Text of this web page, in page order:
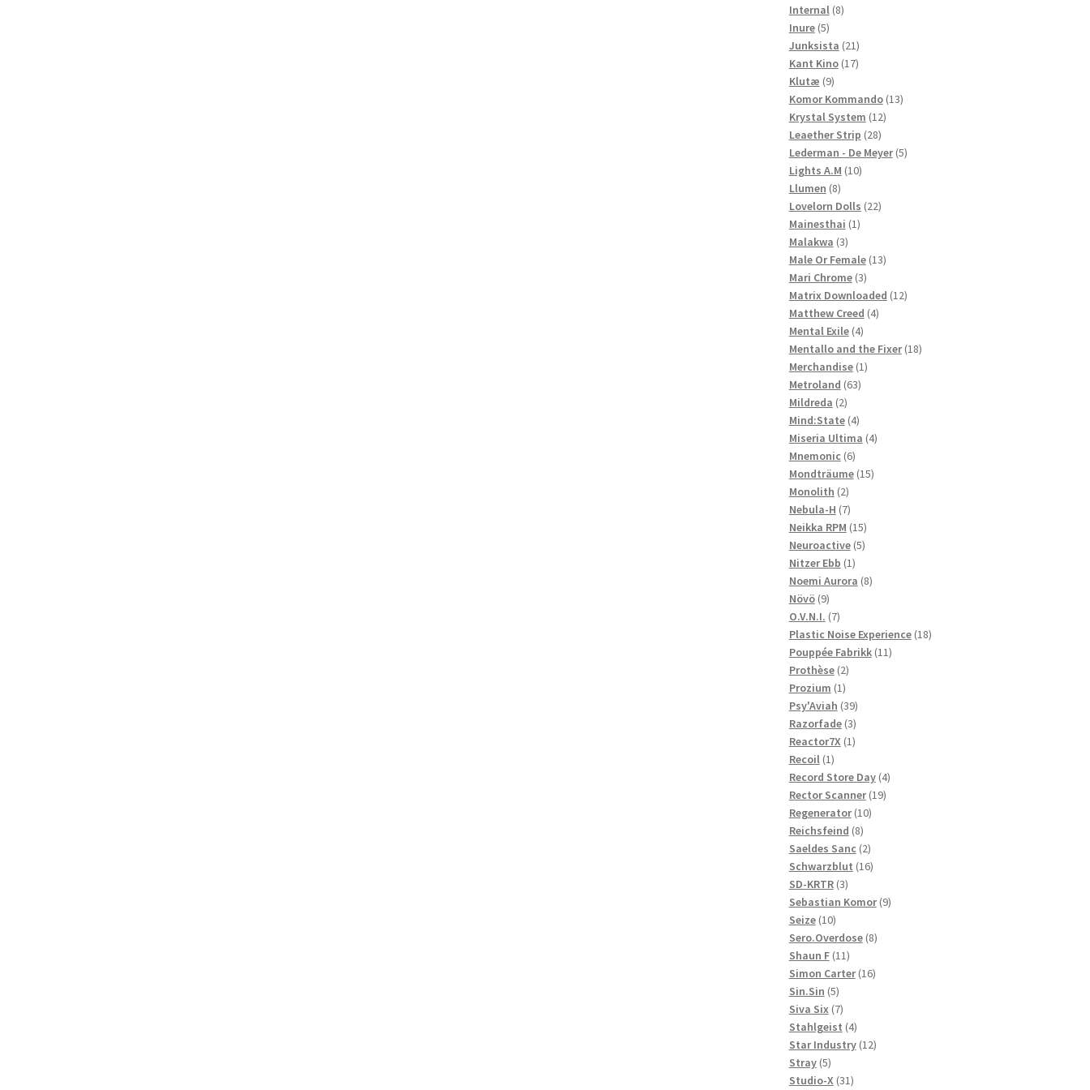
Internal 88
Inure 55
products
Junksista 2121
products
Kant Kino 1717
Klutæ 99
products
Komor Kommando 1313
Krystal System 1212
Leaether Strip 2828
products
Lederman - De Meyer 55
Lights A.M 1010
Llumen 88
products
Lovelorn Dolls 2222
Mainesthai 11
Malakwa 33
products
Male Or Female 1313
Mari Chrome 33
products
Matrix Downloaded 1212
Matthew Creed 44
Mental Exile 44
products
Mentallo and the Fixer 1818
Merchandise 11
Metroland 6363
Mildreda 22
products
Mind:State 44
products
Miseria Ultima 44
Mnemonic 66
products
Mondträume 1515
Monolith 22
products
Nebula-H 77
products
Neikka RPM 1515
products
Neuroactive 55
Nitzer Ebb 11
product
Noemi Aurora 88
Növö 99
products
O.V.N.I. 77
products
Plastic Noise Experience 1818
Pouppée Fabrikk 1111
Prothèse 22
products
Prozium 11
product
Psy'Aviah 3939
products
Razorfade 33
products
Reactor7X 11
Recoil 11
product
Record Store Day 44
Rector Scanner 1919
Regenerator 1010
Reichsfeind 88
products
Saeldes Sanc 22
products
Schwarzblut 1616
SD-KRTR 33
products
Sebastian Komor 99
Seize 1010
products
Sero.Overdose 88
Shaun F 1111
products
Simon Carter 1616
Sin.Sin 55
products
Siva Six 77
products
Stahlgeist 44
products
Star Industry 1212
Stray 55
products
Studio-X 3131